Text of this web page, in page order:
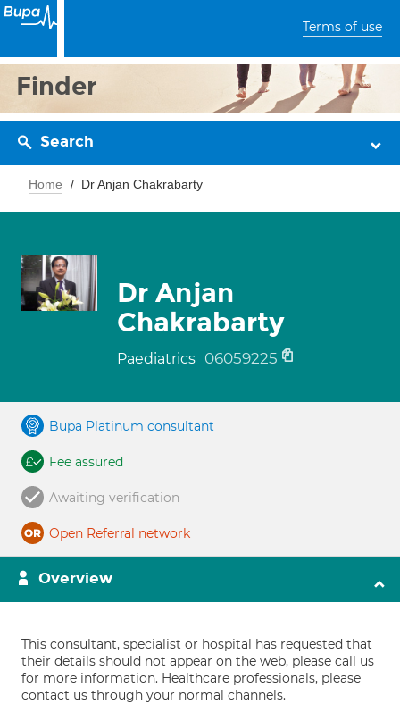
Terms of use
Finder
Search
Home Dr Anjan Chakrabarty
Dr Anjan
Chakrabarty
Paediatrics 06059225
Bupa Platinum consultant
Fee assured
Awaiting verification
Open Referral network
Overview
This consultant, specialist or hospital has requested that
their details should not appear on the web, please call us
for more information. Healthcare professionals, please
contact us through your normal channels.